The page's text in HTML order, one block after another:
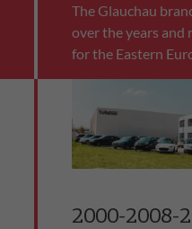
The Glauchau
over the years and
for the Eastern
2000-2008-